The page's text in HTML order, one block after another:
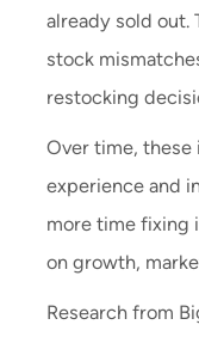
already sold out.
stock
restocking
Over time,
experience and
more time fixing
on growth,
Research from